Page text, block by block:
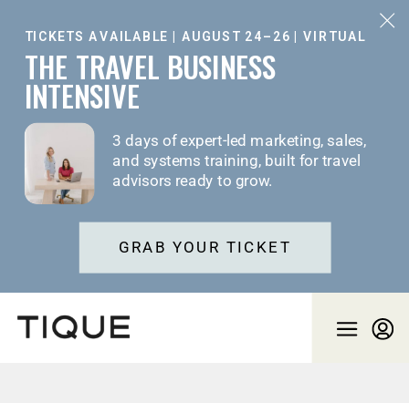
GRAB YOUR TICKET
TICKETS AVAILABLE | AUGUST 24–26 | VIRTUAL
3 days of expert-led marketing, sales,
and systems training, built for travel
advisors ready to grow.
THE TRAVEL BUSINESS
INTENSIVE